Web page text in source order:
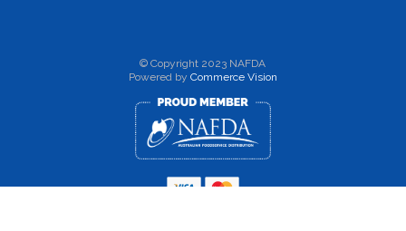
© Copyright 2023 NAFDA
Powered by Commerce Vision